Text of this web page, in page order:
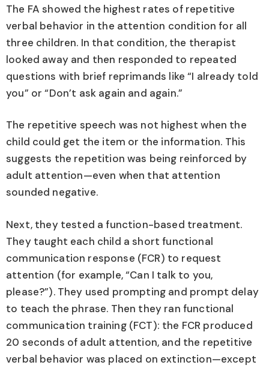
The FA showed the highest rates of repetitive
verbal behavior in the attention condition for all
three children. In that condition, the therapist
looked away and then responded to repeated
questions with brief reprimands like “I already told
you” or “Don’t ask again and again.”
The repetitive speech was not highest when the
child could get the item or the information. This
suggests the repetition was being reinforced by
adult attention—even when that attention
sounded negative.
Next, they tested a function-based treatment.
They taught each child a short functional
communication response (FCR) to request
attention (for example, “Can I talk to you,
please?”). They used prompting and prompt delay
to teach the phrase. Then they ran functional
communication training (FCT): the FCR produced
20 seconds of adult attention, and the repetitive
verbal behavior was placed on extinction—except